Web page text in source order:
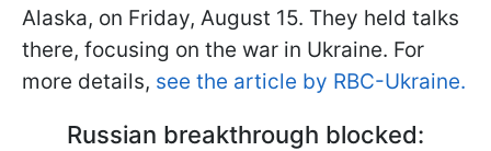
Alaska, on Friday, August 15. They held talks
there, focusing on the war in Ukraine. For
more details, see the article by RBC-Ukraine.
Russian breakthrough blocked: